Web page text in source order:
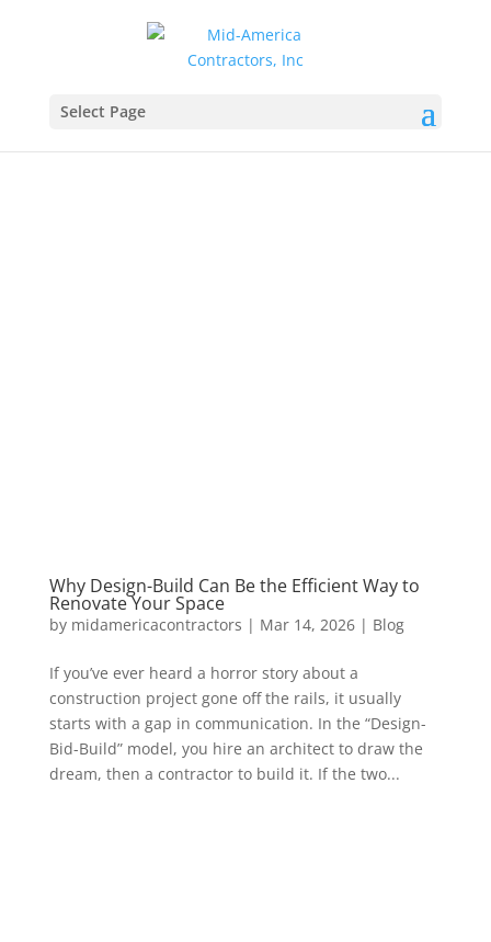
Select Page
Why Design-Build Can Be the Efficient Way to
Renovate Your Space
by midamericacontractors | Mar 14, 2026| Blog
If you’ve ever heard a horror story about a
construction project gone off the rails, it usually
starts with a gap in communication. In the “Design-
Bid-Build” model, you hire an architect to draw the
dream, then a contractor to build it. If the two...